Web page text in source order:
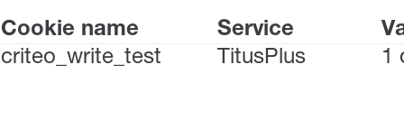
Cookie name Service
criteo_write_test
TitusPlus 1